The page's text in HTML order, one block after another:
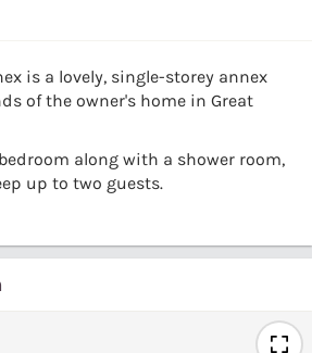
is a lovely, single-storey annex
of the owner's home in Great
along with a shower room,
up to two guests.